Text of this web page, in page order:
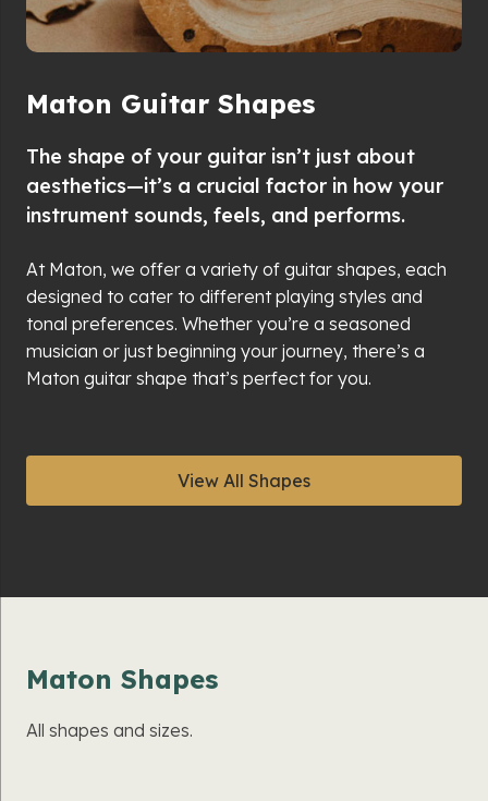
Maton Guitar Shapes
The shape of your guitar isn’t just about
aesthetics—it’s a crucial factor in how your
instrument sounds, feels, and performs.
At Maton, we offer a variety of guitar shapes, each
designed to cater to different playing styles and
tonal preferences. Whether you’re a seasoned
musician or just beginning your journey, there’s a
Maton guitar shape that’s perfect for you.
View All Shapes
Maton Shapes
All shapes and sizes.